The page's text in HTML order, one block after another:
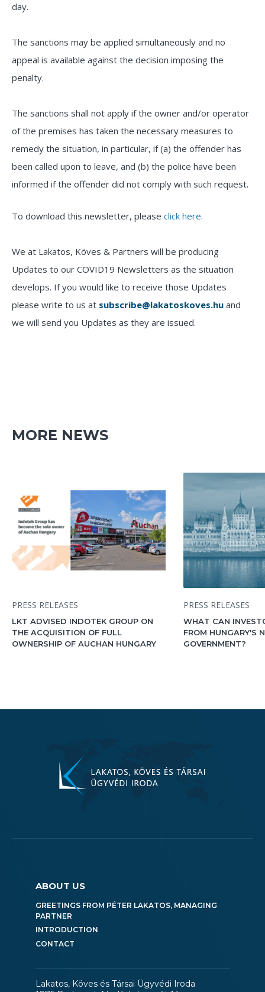
day.
The sanctions may be applied simultaneously and no
appeal is available against the decision imposing the
penalty.
The sanctions shall not apply if the owner and/or operator
of the premises has taken the necessary measures to
remedy the situation, in particular, if (a) the offender has
been called upon to leave, and (b) the police have been
informed if the offender did not comply with such request.
To download this newsletter, please click here.
We at Lakatos, Köves & Partners will be producing
Updates to our COVID19 Newsletters as the situation
develops. If you would like to receive those Updates
please write to us at subscribe@lakatoskoves.hu and
we will send you Updates as they are issued.
MORE NEWS
PRESS RELEASES
LKT ADVISED INDOTEK GROUP ON
THE ACQUISITION OF FULL
OWNERSHIP OF AUCHAN HUNGARY
PRESS RELEASES
WHAT CAN
FROM HUNGARY'S
GOVERNMENT?
ABOUT US
GREETINGS FROM PÉTER LAKATOS, MANAGING
PARTNER
INTRODUCTION
CONTACT
Lakatos, Köves és Társai Ügyvédi Iroda